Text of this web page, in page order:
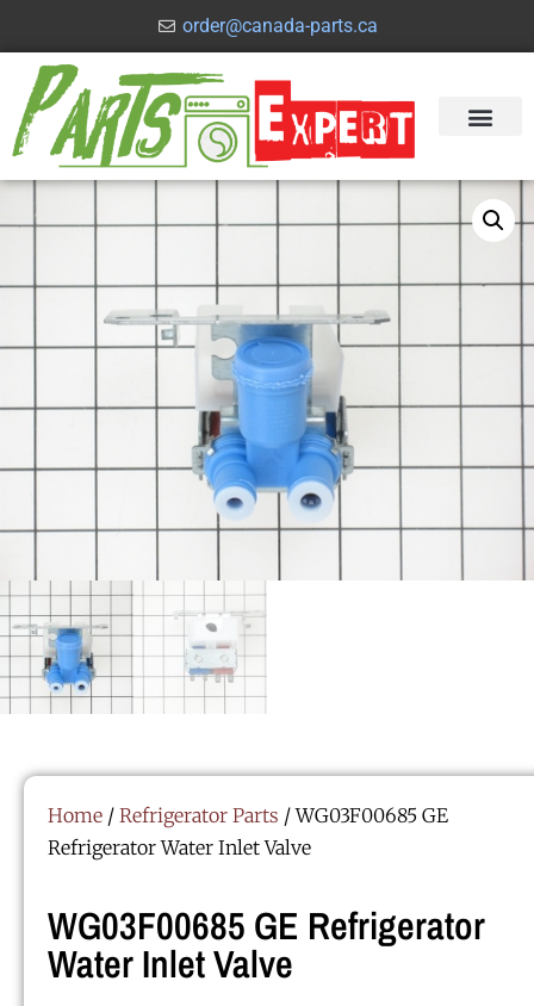
order@canada-parts.ca
Home / Refrigerator Parts / WG03F00685 GE
Refrigerator Water Inlet Valve
WG03F00685 GE Refrigerator
Water Inlet Valve